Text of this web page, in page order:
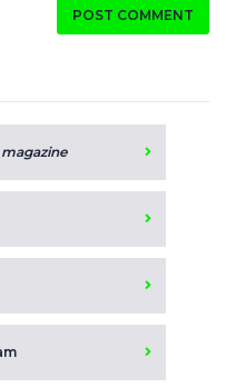
POST COMMENT
magazine